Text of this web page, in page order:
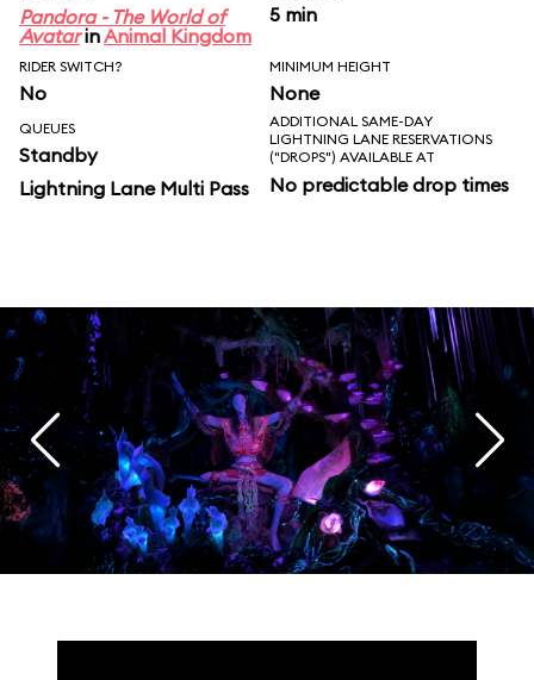
Pandora - The World of
AvatarinAnimal Kingdom
5 min
RIDER SWITCH?
No
MINIMUM HEIGHT
None
QUEUES
Standby
Lightning Lane Multi Pass
ADDITIONAL SAME-DAY
LIGHTNING LANE RESERVATIONS
("DROPS") AVAILABLE AT
No predictable drop times